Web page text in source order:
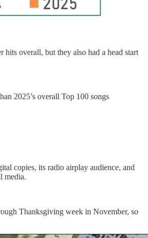
overall, but they also had a head start
2025’s overall Top 100 songs
copies, its radio airplay audience, and
media.
Thanksgiving week in November, so